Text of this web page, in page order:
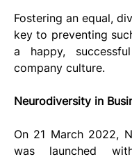
Fostering an equal,
key to preventing
a happy,
company culture.
Neurodiversity in
On 21 March 2022,
was launched